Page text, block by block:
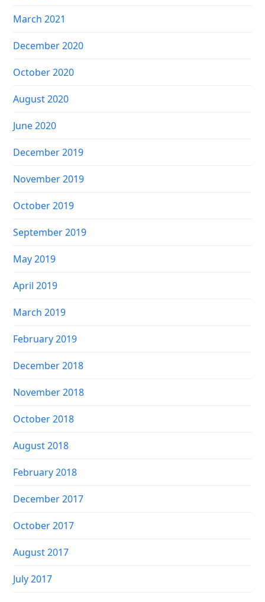
March 2021
December 2020
October 2020
August 2020
June 2020
December 2019
November 2019
October 2019
September 2019
May 2019
April 2019
March 2019
February 2019
December 2018
November 2018
October 2018
August 2018
February 2018
December 2017
October 2017
August 2017
July 2017